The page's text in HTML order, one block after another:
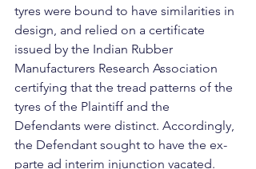
tyres were bound to have similarities in
design, and relied on a certificate
issued by the Indian Rubber
Manufacturers Research Association
certifying that the tread patterns of the
tyres of the Plaintiff and the
Defendants were distinct. Accordingly,
the Defendant sought to have the ex-
parte ad interim injunction vacated.